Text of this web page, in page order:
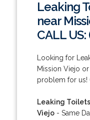
Leaking
near
CALL
Looking for
Mission Viejo
problem for us!
Leaking
Viejo- Same